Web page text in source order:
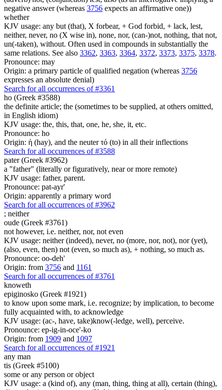
negative answer (whereas 3756 expects an affirmative one))
whether
KJV usage: any but (that), X forbear, + God forbid, + lack, lest,
neither, never, no (X wise in), none, nor, (can-)not, nothing, that not,
un(-taken), without. Often used in compounds in substantially the
same relations. See also 3362, 3363, 3364, 3372, 3373, 3375, 3378.
Pronounce: may
Origin: a primary particle of qualified negation (whereas 3756
expresses an absolute denial)
Search for all occurrences of #3361
ho (Greek #3588)
the definite article; the (sometimes to be supplied, at others omitted,
in English idiom)
KJV usage: the, this, that, one, he, she, it, etc.
Pronounce: ho
Origin: ἡ (hay), and the neuter τό (to) in all their inflections
Search for all occurrences of #3588
pater (Greek #3962)
a "father" (literally or figuratively, near or more remote)
KJV usage: father, parent.
Pronounce: pat-ayr'
Origin: apparently a primary word
Search for all occurrences of #3962
; neither
oude (Greek #3761)
not however, i.e. neither, nor, not even
KJV usage: neither (indeed), never, no (more, nor, not), nor (yet),
(also, even, then) not (even, so much as), + nothing, so much as.
Pronounce: oo-deh'
Origin: from 3756 and 1161
Search for all occurrences of #3761
knoweth
epiginosko (Greek #1921)
to know upon some mark, i.e. recognize; by implication, to become
fully acquainted with, to acknowledge
KJV usage: (ac-, have, take)know(-ledge, well), perceive.
Pronounce: ep-ig-in-oce'-ko
Origin: from 1909 and 1097
Search for all occurrences of #1921
any man
tis (Greek #5100)
some or any person or object
KJV usage: a (kind of), any (man, thing, thing at all), certain (thing),